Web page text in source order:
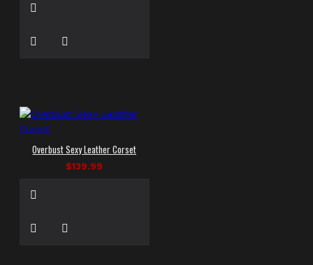
Overbust Sexy Leather Corset
$139.99